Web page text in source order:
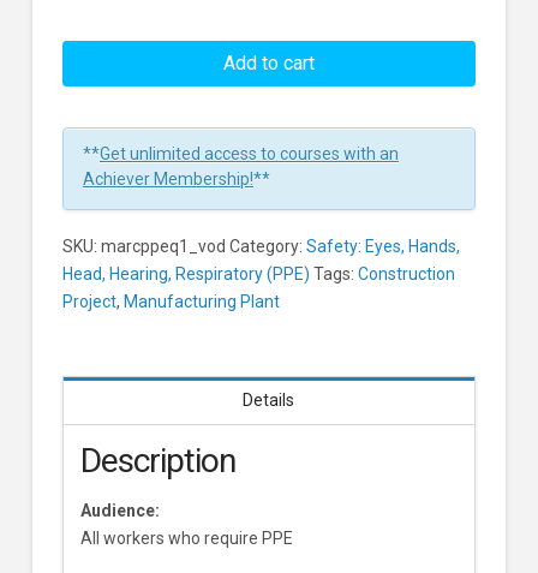
Equipment
Add to cart
**Get unlimited access to courses with an
Achiever Membership!**
SKU: marcppeq1_vod Category: Safety: Eyes, Hands,
Head, Hearing, Respiratory (PPE) Tags: Construction
Project, Manufacturing Plant
Details
Description
Audience:
All workers who require PPE